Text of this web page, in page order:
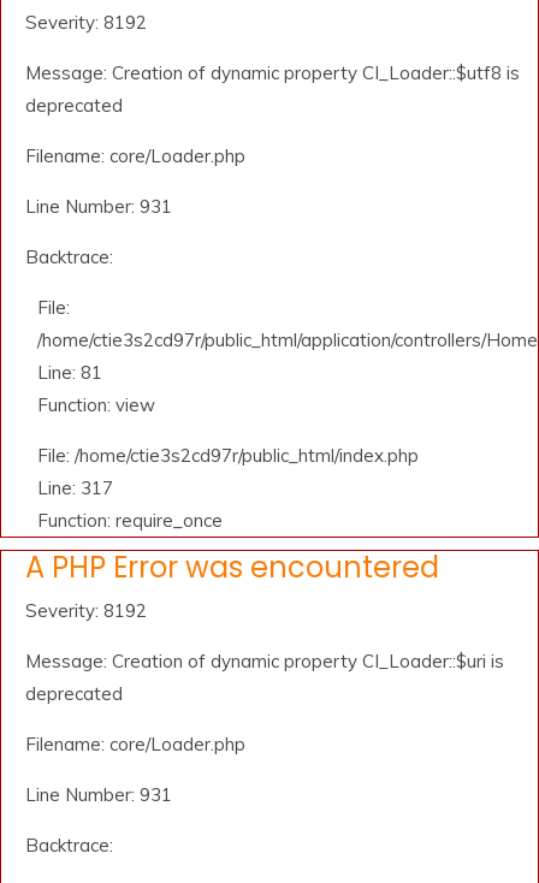
Severity: 8192
Message: Creation of dynamic property CI_Loader::$utf8 is
deprecated
Filename: core/Loader.php
Line Number: 931
Backtrace:
File:
/home/ctie3s2cd97r/public_html/application/controllers/
Line: 81
Function: view
File: /home/ctie3s2cd97r/public_html/index.php
Line: 317
Function: require_once
A PHP Error was encountered
Severity: 8192
Message: Creation of dynamic property CI_Loader::$uri is
deprecated
Filename: core/Loader.php
Line Number: 931
Backtrace: